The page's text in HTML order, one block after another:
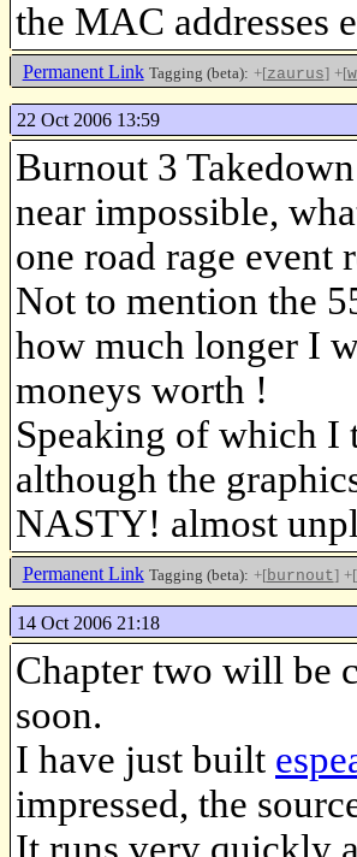
the MAC addresses
Permanent Link Tagging (beta): +[zaurus] +[
22 Oct 2006 13:59
Burnout 3
near impossible,
one road rage event
Not to mention the
how much longer I
moneys worth !
Speaking of which I
although the
NASTY! almost
Permanent Link Tagging (beta): +[burnout] +[
14 Oct 2006 21:18
Chapter two will be
soon.
I have just built
impressed, the
It runs very quickly